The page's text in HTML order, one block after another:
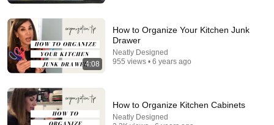
Becoming a Farm Girl
4:08
How to Organize Your Kitchen Junk
Drawer
Neatly Designed
955 views • 6 years ago
How to Organize Kitchen Cabinets
Neatly Designed